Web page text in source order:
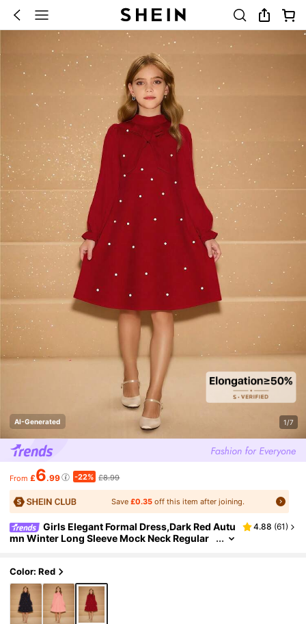
AI-Generated 1/7
From £6.99 -22% £8.99
Save£0.35 off this item after joining.
Girls Elegant Formal Dress,Dark Red Autu
mn Winter Long Sleeve Mock Neck Regular
4.88 (61)
Color: Red